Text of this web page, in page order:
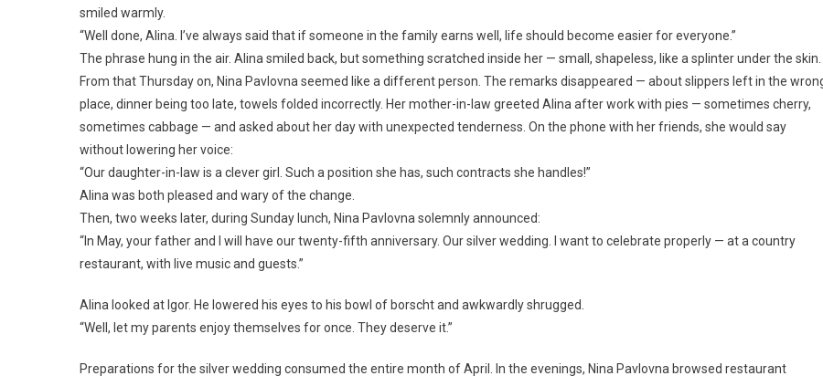
smiled warmly.
“Well done, Alina. I’ve always said that if someone in the family earns well, life should become easier for everyone.”
The phrase hung in the air. Alina smiled back, but something scratched inside her — small, shapeless, like a splinter under the skin.
From that Thursday on, Nina Pavlovna seemed like a different person. The remarks disappeared — about slippers left in the
place, dinner being too late, towels folded incorrectly. Her mother-in-law greeted Alina after work with pies — sometimes cherry,
sometimes cabbage — and asked about her day with unexpected tenderness. On the phone with her friends, she would say
without lowering her voice:
“Our daughter-in-law is a clever girl. Such a position she has, such contracts she handles!”
Alina was both pleased and wary of the change.
Then, two weeks later, during Sunday lunch, Nina Pavlovna solemnly announced:
“In May, your father and I will have our twenty-fifth anniversary. Our silver wedding. I want to celebrate properly — at a country
restaurant, with live music and guests.”
Alina looked at Igor. He lowered his eyes to his bowl of borscht and awkwardly shrugged.
“Well, let my parents enjoy themselves for once. They deserve it.”
Preparations for the silver wedding consumed the entire month of April. In the evenings, Nina Pavlovna browsed restaurant